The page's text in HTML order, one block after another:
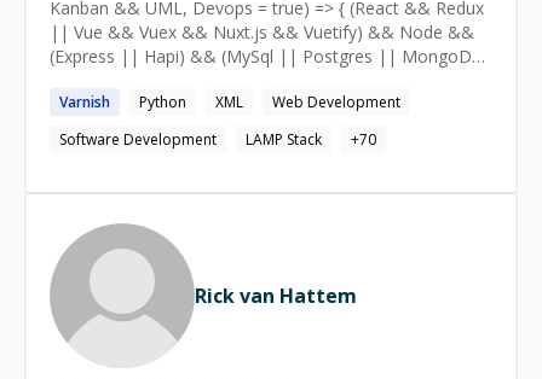
Kanban && UML, Devops = true) => { (React && Redux
|| Vue && Vuex && Nuxt.js && Vuetify) && Node &&
(Express || Hapi) && (MySql || Postgres || MongoDB
Drupal(no-more)] (legacy) => { FullStack() }
Varnish Python XML
Web Development
Software Development
LAMP Stack +70
Rick van Hattem